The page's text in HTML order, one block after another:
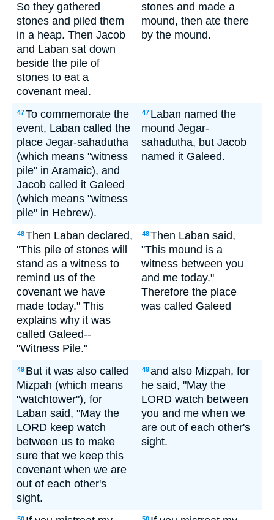
So they gathered
stones and piled them
in a heap. Then Jacob
and Laban sat down
beside the pile of
stones to eat a
covenant meal.
stones and made a
mound, then ate there
by the mound.
47To commemorate the
event, Laban called the
place Jegar-sahadutha
(which means "witness
pile" in Aramaic), and
Jacob called it Galeed
(which means "witness
pile" in Hebrew).
47 Laban named the
mound Jegar-
sahadutha, but Jacob
named it Galeed.
48Then Laban declared,
"This pile of stones will
stand as a witness to
remind us of the
covenant we have
made today." This
explains why it was
called Galeed--
"Witness Pile."
48Then Laban said,
"This mound is a
witness between you
and me today."
Therefore the place
was called Galeed
49 But it was also called
Mizpah (which means
"watchtower"), for
Laban said, "May the
LORD keep watch
between us to make
sure that we keep this
covenant when we are
out of each other's
sight.
49and also Mizpah, for
he said, "May the
LORD watch between
you and me when we
are out of each other's
sight.